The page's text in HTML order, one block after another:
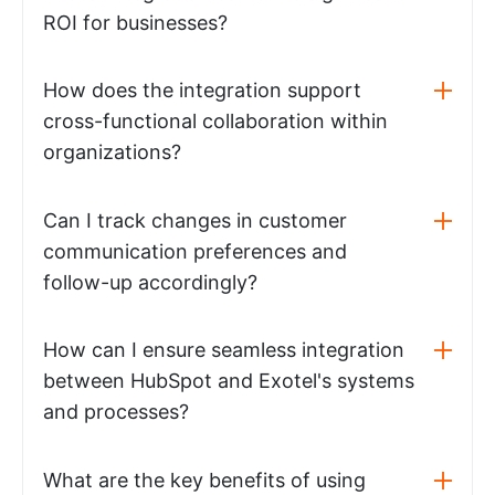
ROI for businesses?
How does the integration support
cross-functional collaboration within
organizations?
Can I track changes in customer
communication preferences and
follow-up accordingly?
How can I ensure seamless integration
between HubSpot and Exotel's systems
and processes?
What are the key benefits of using